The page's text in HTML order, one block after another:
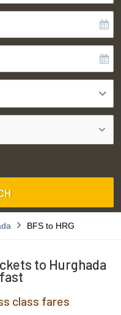
BFS to HRG
to Hurghada
class fares